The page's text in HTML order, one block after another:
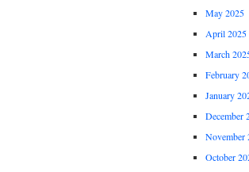
May 2025
April 2025
March
February
January
December
November
October